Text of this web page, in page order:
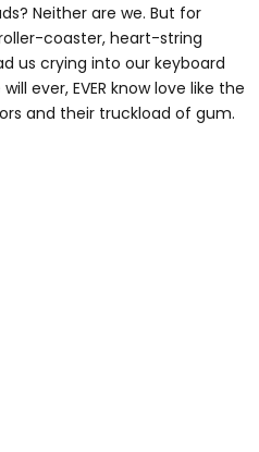
Neither are we. But for
coaster, heart-string
us crying into our keyboard
ever, EVER know love like the
and their truckload of gum.